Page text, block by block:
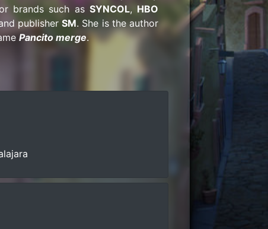
brands such as SYNCOL, HBO
publisherSM. She is the author
Pancito merge.